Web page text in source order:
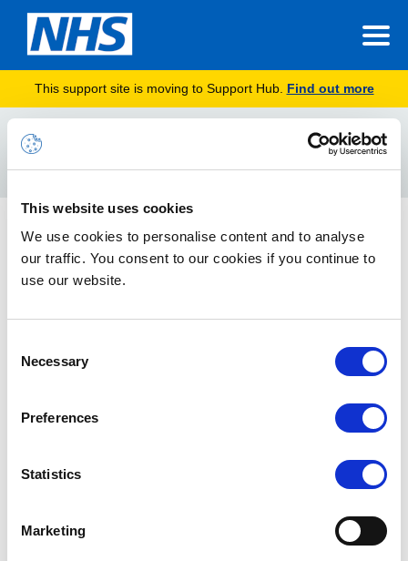
This website uses cookies
We use cookies to personalise content and to analyse
our traffic. You consent to our cookies if you continue to
use our website.
Selection
Necessary
Preferences
Statistics
Marketing
This support site is moving to Support Hub. Find out more
Self-Service Password Reset
If you have forgotten your password, you can reset your
password either by contacting your local IT or NHSmail